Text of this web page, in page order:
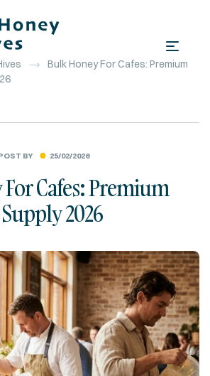
Bulk Honey For Cafes: Premium
25/02/2026
BY
Cafes: Premium
2026